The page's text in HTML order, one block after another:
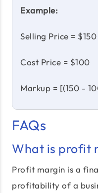
Example:
Selling Price = $150
Cost Price = $100
Markup = [(150 -
FAQs
What is profit
Profit margin is a
profitability of a